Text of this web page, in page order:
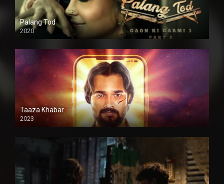
Palang Tod
2020
Taaza Khabar
2023